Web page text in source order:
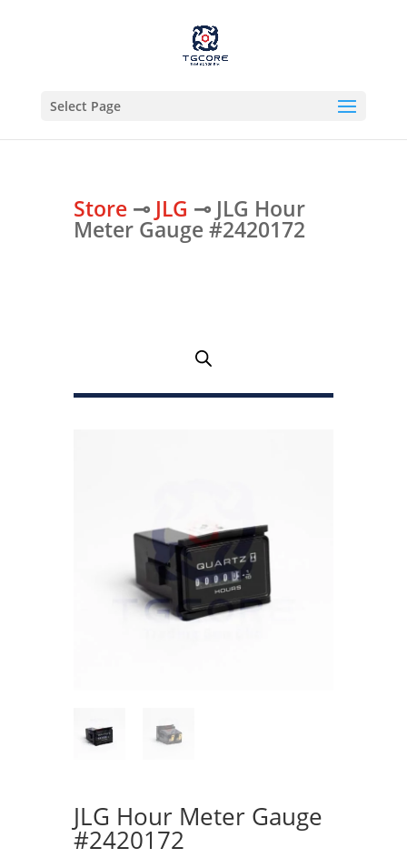
Select Page
Store⊸ JLG ⊸ JLG Hour
Meter Gauge #2420172
JLG Hour Meter Gauge
#2420172